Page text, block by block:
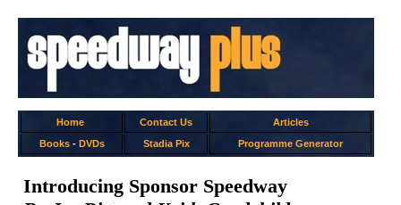
Home Contact Us
Articles
Books- DVDs Stadia Pix Programme Generator
Introducing Sponsor Speedway